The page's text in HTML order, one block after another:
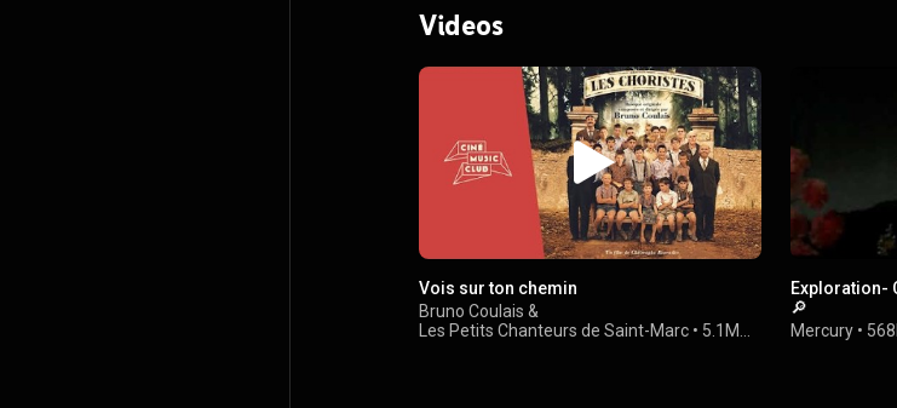
Videos
Vois sur ton chemin
Bruno Coulais &
Les Petits Chanteurs de Saint-Marc • 5.1M
Exploration-
🔎
Mercury •